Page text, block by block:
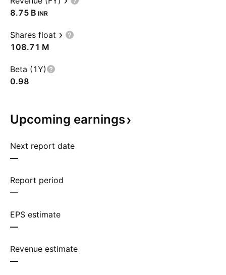
‪8.75 B‬ INR
Shares float
‪108.71 M‬
Beta (1Y)
0.98
Upcoming earnings
Next report date
—
Report period
—
EPS estimate
—
Revenue estimate
—